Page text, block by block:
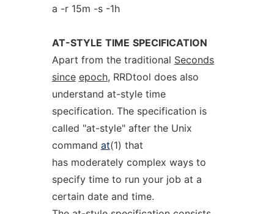
a -r 15m -s -1h
AT-STYLE TIME SPECIFICATION
Apart from the traditional Seconds
since epoch, RRDtool does also
understand at-style time
specification. The specification is
called "at-style" after the Unix
command at(1) that
has moderately complex ways to
specify time to run your job at a
certain date and time.